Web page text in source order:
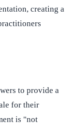
creating a
to provide a
for their
is "not